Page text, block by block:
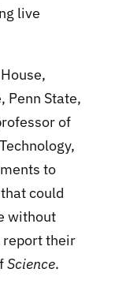
live
Penn State,
of
to
could
without
report their
Science.